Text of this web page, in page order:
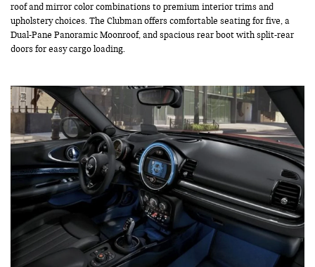
roof and mirror color combinations to premium interior trims and
upholstery choices. The Clubman offers comfortable seating for five, a
Dual-Pane Panoramic Moonroof, and spacious rear boot with split-rear
doors for easy cargo loading.